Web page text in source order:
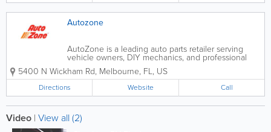
Autozone
AutoZone is a leading auto parts retailer serving
vehicle owners, DIY mechanics, and professional
technicians across the United States. Known for its
wide selection of quality automotive parts, tools, and
accessories, AutoZone helps...
5400 N Wickham Rd, Melbourne, FL, US
Directions Website Call
Video | View all (2)